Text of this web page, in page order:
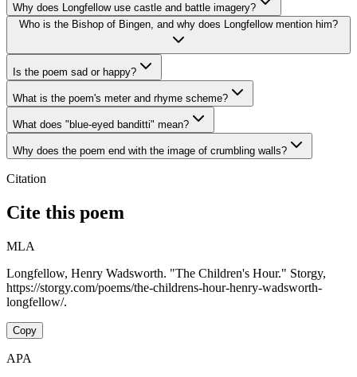
Why does Longfellow use castle and battle imagery?
Who is the Bishop of Bingen, and why does Longfellow mention him?
Is the poem sad or happy?
What is the poem's meter and rhyme scheme?
What does "blue-eyed banditti" mean?
Why does the poem end with the image of crumbling walls?
Citation
Cite this poem
MLA
Longfellow, Henry Wadsworth. "The Children's Hour." Storgy,
https://storgy.com/poems/the-childrens-hour-henry-wadsworth-
longfellow/.
Copy
APA